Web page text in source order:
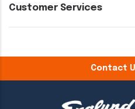
Customer Services
Contact